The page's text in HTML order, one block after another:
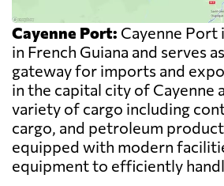
Cayenne Port: Cayenne Port
in French Guiana and serves
gateway for imports and
in the capital city of Cayenne
variety of cargo including
cargo, and petroleum
equipped with modern
equipment to efficiently